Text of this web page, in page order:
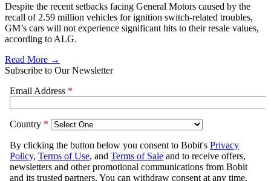
Despite the recent setbacks facing General Motors caused by the
recall of 2.59 million vehicles for ignition switch-related troubles,
GM’s cars will not experience significant hits to their resale values,
according to ALG.
Read More →
Subscribe to Our Newsletter